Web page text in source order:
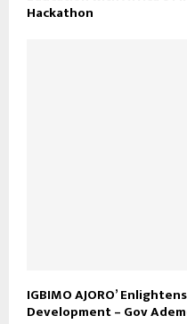
Hackathon
IGBIMO AJORO’
Development – Gov